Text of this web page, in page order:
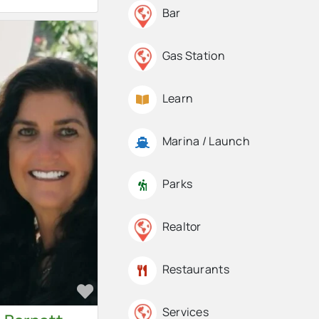
Favorite
Bar
Gas Station
Learn
Marina / Launch
Parks
Realtor
Restaurants
Services